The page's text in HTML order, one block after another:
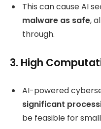
This can cause AI
malware as safe,
through.
3. High
AI-powered
significant
be feasible for